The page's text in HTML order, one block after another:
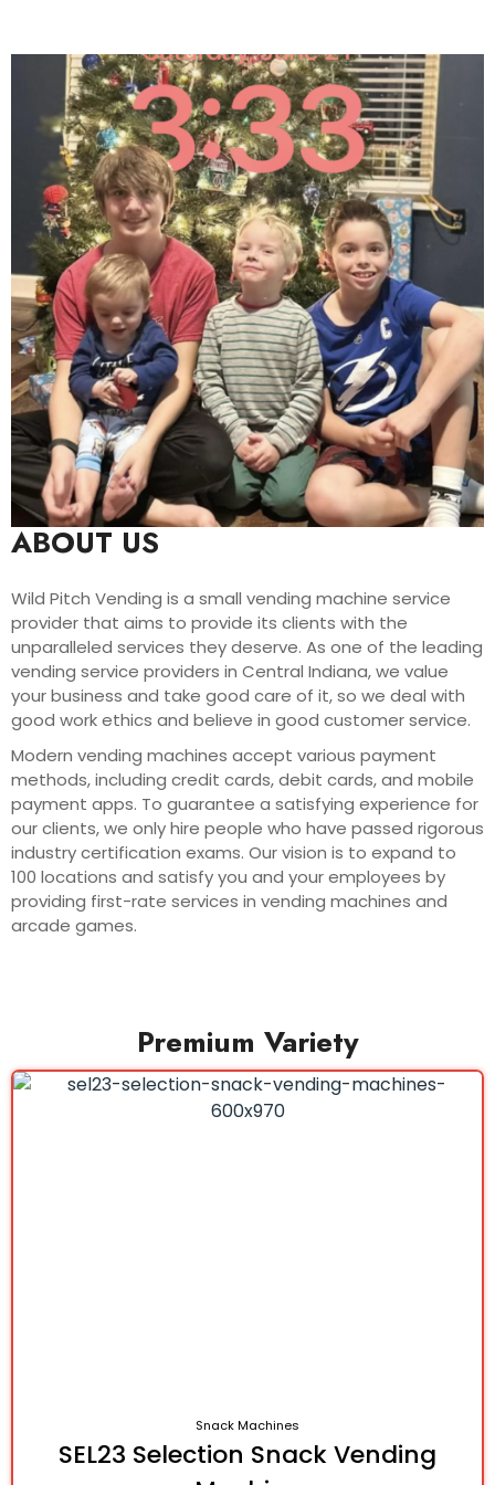
ABOUT US
Wild Pitch Vending is a small vending machine service
provider that aims to provide its clients with the
unparalleled services they deserve. As one of the leading
vending service providers in Central Indiana, we value
your business and take good care of it, so we deal with
good work ethics and believe in good customer service.
Modern vending machines accept various payment
methods, including credit cards, debit cards, and mobile
payment apps. To guarantee a satisfying experience for
our clients, we only hire people who have passed rigorous
industry certification exams. Our vision is to expand to
100 locations and satisfy you and your employees by
providing first-rate services in vending machines and
arcade games.
Premium Variety
Snack Machines
SEL23 Selection Snack Vending